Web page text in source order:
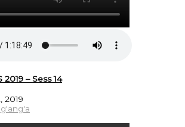
2019 – Sess 14
2019